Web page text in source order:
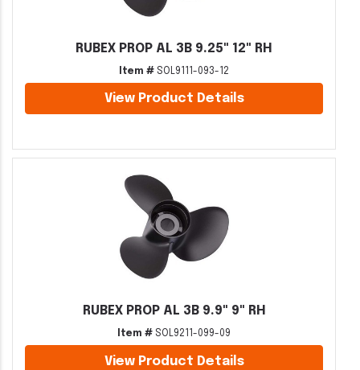
RUBEX PROP AL 3B 9.25" 12" RH
Item # SOL9111-093-12
View Product Details
RUBEX PROP AL 3B 9.9" 9" RH
Item # SOL9211-099-09
View Product Details